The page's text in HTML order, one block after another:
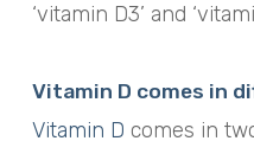
‘vitamin D3’ and
Vitamin D comes in
Vitamin D comes in